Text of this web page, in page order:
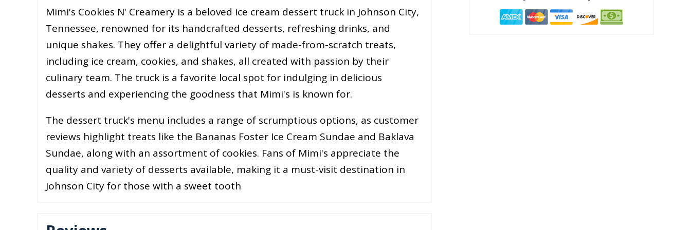
Mimi's Cookies N' Creamery is a beloved ice cream dessert truck in Johnson City,
Tennessee, renowned for its handcrafted desserts, refreshing drinks, and
unique shakes. They offer a delightful variety of made-from-scratch treats,
including ice cream, cookies, and shakes, all created with passion by their
culinary team. The truck is a favorite local spot for indulging in delicious
desserts and experiencing the goodness that Mimi's is known for​​​​.
The dessert truck's menu includes a range of scrumptious options, as customer
reviews highlight treats like the Bananas Foster Ice Cream Sundae and Baklava
Sundae, along with an assortment of cookies. Fans of Mimi's appreciate the
quality and variety of desserts available, making it a must-visit destination in
Johnson City for those with a sweet tooth